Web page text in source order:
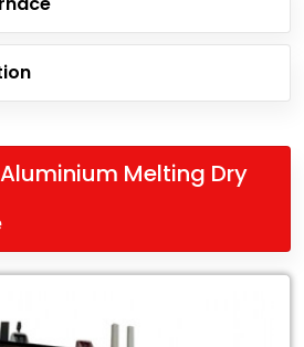
Melting Dry